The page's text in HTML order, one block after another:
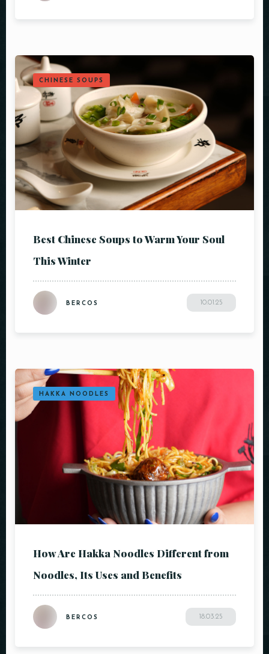
CHINESE SOUPS
Best Chinese Soups to Warm Your Soul
This Winter
BERCOS 10.01.25
HAKKA NOODLES
How Are Hakka Noodles Different from
Noodles, Its Uses and Benefits
BERCOS 18.03.25
Table Reservation
Person
RESERVE A TABLE